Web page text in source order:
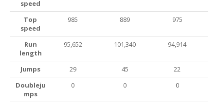
speed
Top
speed
985 889 975
Run
length
95,652 101,340 94,914
Jumps 29 45
22
Doubleju
mps
0 0 0